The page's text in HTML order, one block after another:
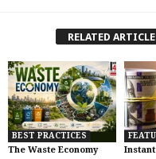
RELATED
BEST PRACTICES
The Waste Economy Instant